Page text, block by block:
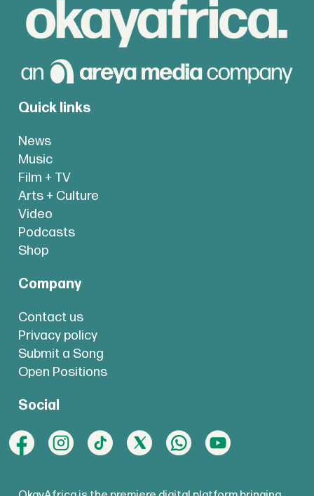
Quick links
News
Music
Film + TV
Arts + Culture
Video
Podcasts
Shop
Company
Contact us
Privacy policy
Submit a Song
Open Positions
Social